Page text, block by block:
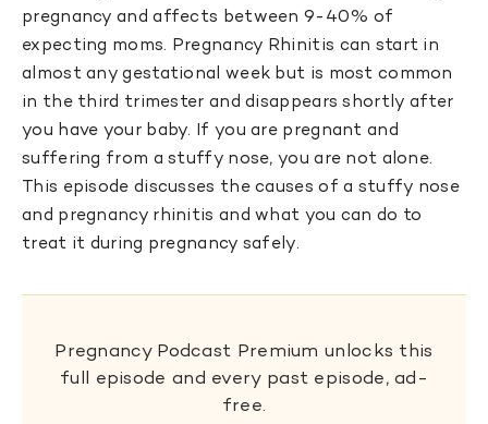
pregnancy and affects between 9-40% of
expecting moms. Pregnancy Rhinitis can start in
almost any gestational week but is most common
in the third trimester and disappears shortly after
you have your baby. If you are pregnant and
suffering from a stuffy nose, you are not alone.
This episode discusses the causes of a stuffy nose
and pregnancy rhinitis and what you can do to
treat it during pregnancy safely.
Pregnancy Podcast Premium unlocks this
full episode and every past episode, ad-
free.